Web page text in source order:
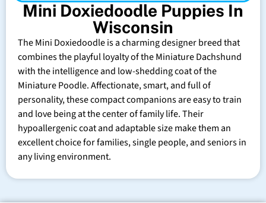
Mini Doxiedoodle Puppies In
Wisconsin
The Mini Doxiedoodle is a charming designer breed that
combines the playful loyalty of the Miniature Dachshund
with the intelligence and low-shedding coat of the
Miniature Poodle. Affectionate, smart, and full of
personality, these compact companions are easy to train
and love being at the center of family life. Their
hypoallergenic coat and adaptable size make them an
excellent choice for families, single people, and seniors in
any living environment.